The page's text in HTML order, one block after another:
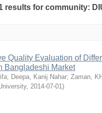
results for community:
Quality Evaluation of
Bangladeshi Market
; Deepa, Kanij Nahar; Zaman,
, 2014-07-01)